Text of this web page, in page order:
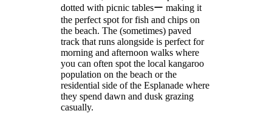
dotted with picnic tablesー making it
the perfect spot for fish and chips on
the beach. The (sometimes) paved
track that runs alongside is perfect for
morning and afternoon walks where
you can often spot the local kangaroo
population on the beach or the
residential side of the Esplanade where
they spend dawn and dusk grazing
casually.